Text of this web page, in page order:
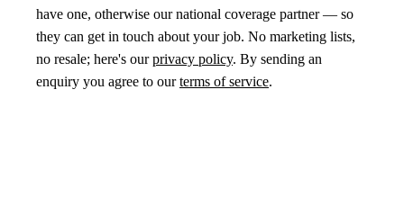
have one, otherwise our national coverage partner — so
they can get in touch about your job. No marketing lists,
no resale; here's ourprivacy policy. By sending an
enquiry you agree to ourterms of service.